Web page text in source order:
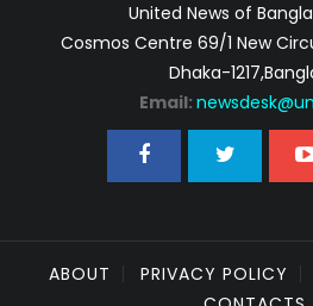
United News of
Cosmos Centre 69/1 New
Dhaka-
Email:
ABOUT PRIVACY POLICY